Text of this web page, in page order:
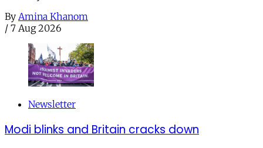
By Amina Khanom
/ 7 Aug 2026
Newsletter
Modi blinks and Britain cracks down